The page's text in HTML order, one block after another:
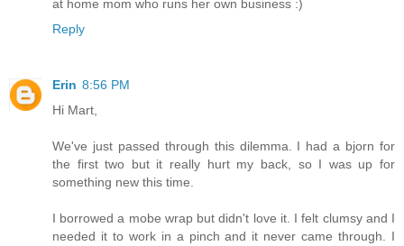
at home mom who runs her own business :)
Reply
Erin 8:56 PM
Hi Mart,
We've just passed through this dilemma. I had a bjorn for
the first two but it really hurt my back, so I was up for
something new this time.
I borrowed a mobe wrap but didn't love it. I felt clumsy and I
needed it to work in a pinch and it never came through. I